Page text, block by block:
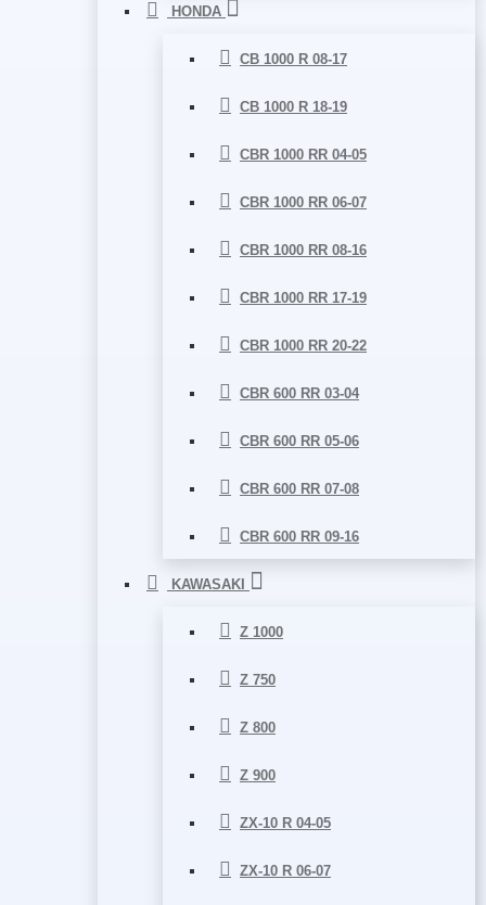
HONDA
CB 1000 R 08-17
CB 1000 R 18-19
CBR 1000 RR 04-05
CBR 1000 RR 06-07
CBR 1000 RR 08-16
CBR 1000 RR 17-19
CBR 1000 RR 20-22
CBR 600 RR 03-04
CBR 600 RR 05-06
CBR 600 RR 07-08
CBR 600 RR 09-16
KAWASAKI
Z 1000
Z 750
Z 800
Z 900
ZX-10 R 04-05
ZX-10 R 06-07